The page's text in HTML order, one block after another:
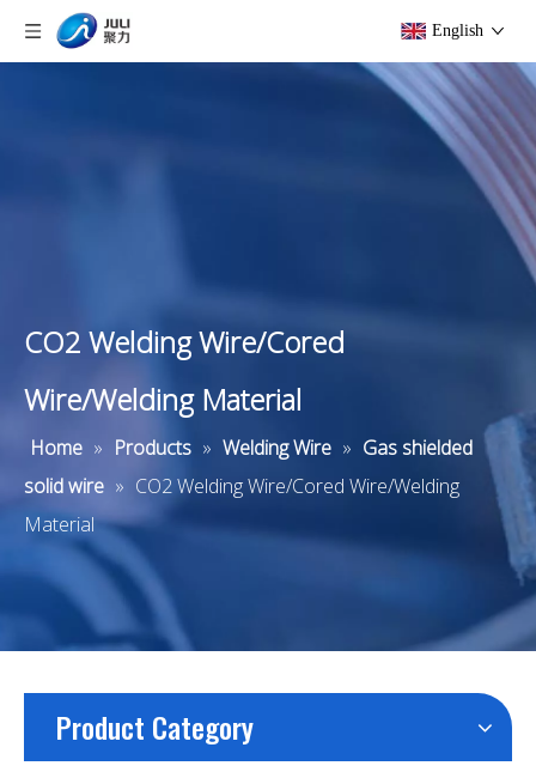
English
CO2 Welding Wire/Cored
Wire/Welding Material
Home » Products » Welding Wire » Gas shielded
solid wire » CO2 Welding Wire/Cored Wire/Welding
Material
Product Category